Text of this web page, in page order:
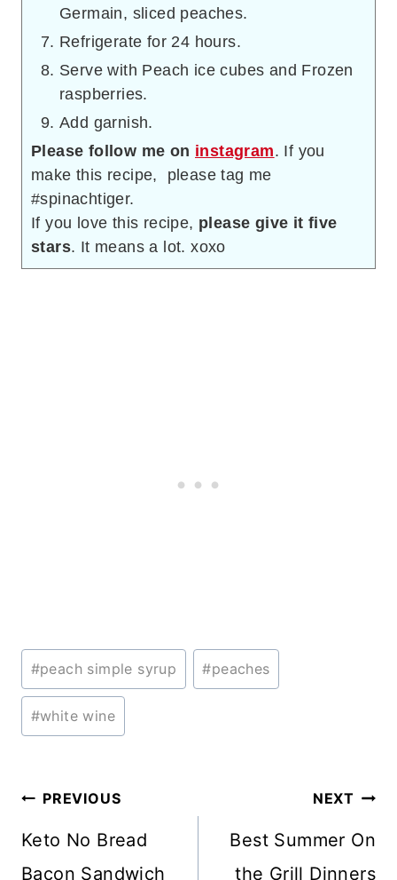
Germain, sliced peaches.
Refrigerate for 24 hours.
Serve with Peach ice cubes and Frozen
raspberries.
Add garnish.
Please follow me on instagram. If you
make this recipe, please tag me
#spinachtiger.
If you love this recipe, please give it five
stars. It means a lot. xoxo
Post
Tags:
#peach simple syrup #peaches
#white wine
Post
navigation
PREVIOUS
Keto No Bread
Bacon Sandwich
NEXT
Best Summer On
the Grill Dinners